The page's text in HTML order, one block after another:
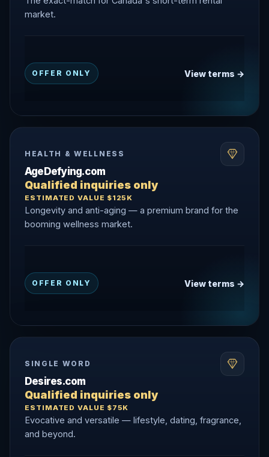
market.
OFFER ONLY View terms →
HEALTH & WELLNESS
AgeDefying.com
Qualified inquiries only
ESTIMATED VALUE $125K
Longevity and anti-aging — a premium brand for the
booming wellness market.
OFFER ONLY View terms →
SINGLE WORD
Desires.com
Qualified inquiries only
ESTIMATED VALUE $75K
Evocative and versatile — lifestyle, dating, fragrance,
and beyond.